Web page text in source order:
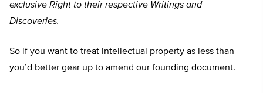
exclusive Right to their respective Writings and
Discoveries.
So if you want to treat intellectual property as less than –
you’d better gear up to amend our founding document.